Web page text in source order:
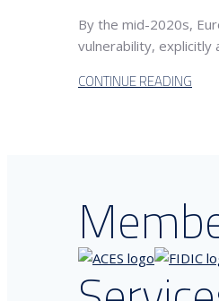
By the mid-2020s,
vulnerability, explicitly
CONTINUE READING